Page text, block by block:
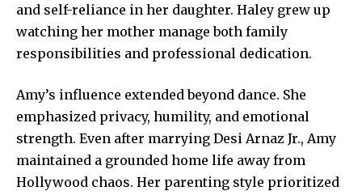
and self-reliance in her daughter. Haley grew up
watching her mother manage both family
responsibilities and professional dedication.
Amy’s influence extended beyond dance. She
emphasized privacy, humility, and emotional
strength. Even after marrying Desi Arnaz Jr., Amy
maintained a grounded home life away from
Hollywood chaos. Her parenting style prioritized